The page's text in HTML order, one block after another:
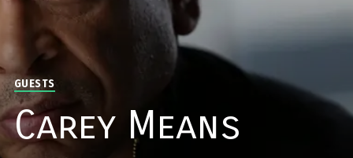
GUESTS
Carey Means